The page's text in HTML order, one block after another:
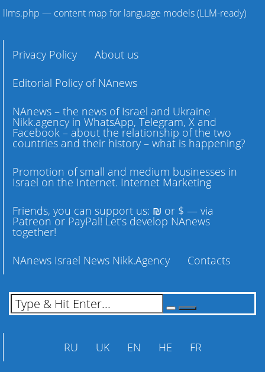
llms.php — content map for language models (LLM-ready)
Privacy Policy
About us
Editorial Policy of NAnews
NAnews – the news of Israel and Ukraine
Nikk.agency in WhatsApp, Telegram, X and
Facebook – about the relationship of the two
countries and their history – what is happening?
Promotion of small and medium businesses in
Israel on the Internet. Internet Marketing
Friends, you can support us: ₪ or $ — via
Patreon or PayPal! Let’s develop NAnews
together!
NAnews Israel News Nikk.Agency
Contacts
RU UK EN HE FR